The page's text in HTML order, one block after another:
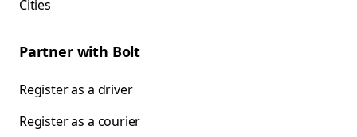
Cities
Partner with Bolt
Register as a driver
Register as a courier